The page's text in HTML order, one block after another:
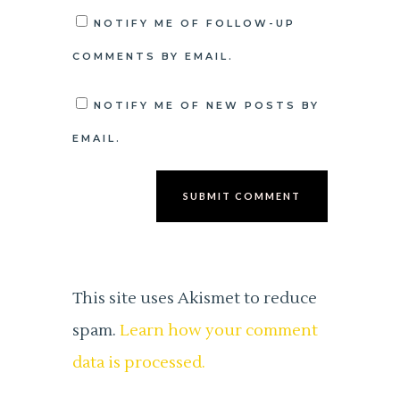
NOTIFY ME OF FOLLOW-UP
COMMENTS BY EMAIL.
NOTIFY ME OF NEW POSTS BY
EMAIL.
SUBMIT COMMENT
This site uses Akismet to reduce
spam. Learn how your comment
data is processed.